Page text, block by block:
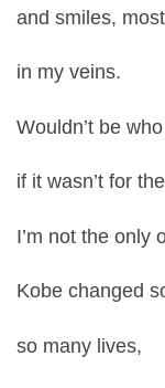
and smiles,
in my veins.
Wouldn’t be
if it wasn’t for
I’m not the only
Kobe changed
so many lives,